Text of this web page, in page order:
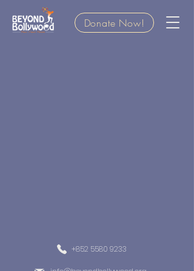
Donate Now!
+852 5580 9233